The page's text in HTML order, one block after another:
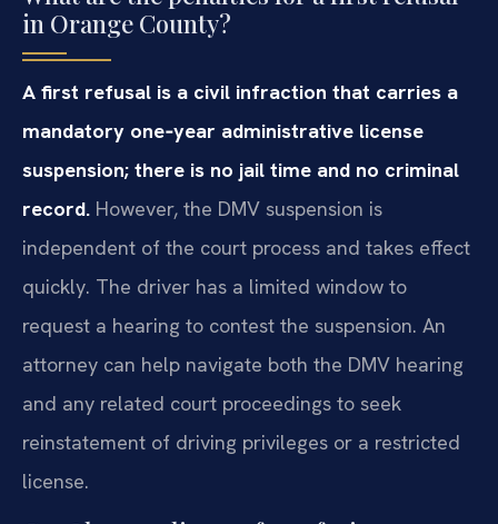
in Orange County?
A first refusal is a civil infraction that carries a
mandatory one‑year administrative license
suspension; there is no jail time and no criminal
record. However, the DMV suspension is
independent of the court process and takes effect
quickly. The driver has a limited window to
request a hearing to contest the suspension. An
attorney can help navigate both the DMV hearing
and any related court proceedings to seek
reinstatement of driving privileges or a restricted
license.